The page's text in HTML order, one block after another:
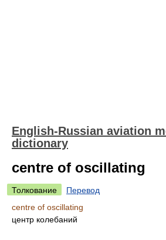
English-Russian aviation
dictionary
centre of oscillating
Толкование
Перевод
centre of oscillating
центр колебаний